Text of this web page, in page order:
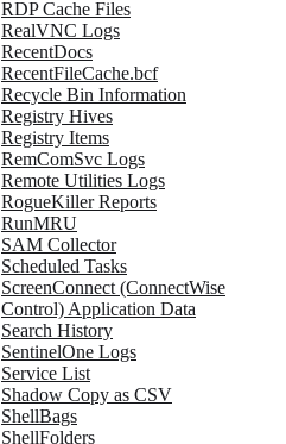
RDP Cache Files
RealVNC Logs
RecentDocs
RecentFileCache.bcf
Recycle Bin Information
Registry Hives
Registry Items
RemComSvc Logs
Remote Utilities Logs
RogueKiller Reports
RunMRU
SAM Collector
Scheduled Tasks
ScreenConnect (ConnectWise
Control) Application Data
Search History
SentinelOne Logs
Service List
Shadow Copy as CSV
ShellBags
ShellFolders